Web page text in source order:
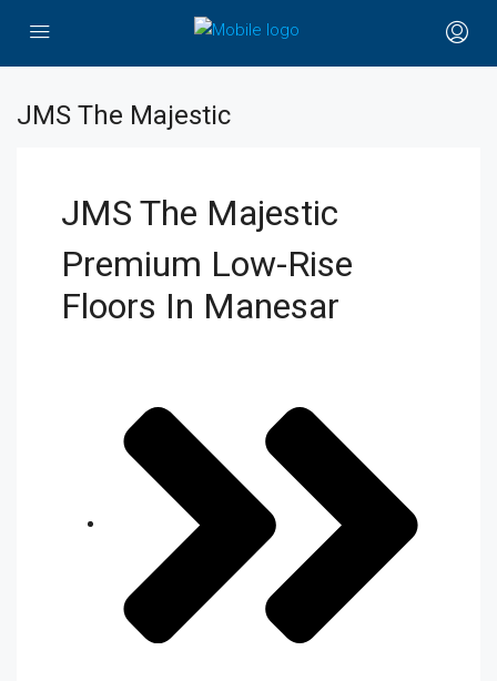
JMS The Majestic
JMS The Majestic
Premium Low-Rise
Floors In Manesar